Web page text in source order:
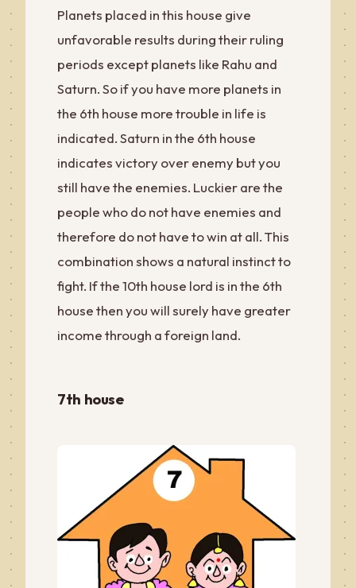
Planets placed in this house give
unfavorable results during their ruling
periods except planets like Rahu and
Saturn. So if you have more planets in
the 6th house more trouble in life is
indicated. Saturn in the 6th house
indicates victory over enemy but you
still have the enemies. Luckier are the
people who do not have enemies and
therefore do not have to win at all. This
combination shows a natural instinct to
fight. If the 10th house lord is in the 6th
house then you will surely have greater
income through a foreign land.
7th house